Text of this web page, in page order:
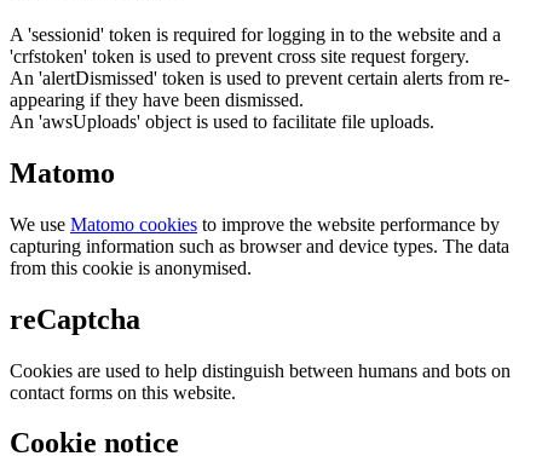
A 'sessionid' token is required for logging in to the website and a
'crfstoken' token is used to prevent cross site request forgery.
An 'alertDismissed' token is used to prevent certain alerts from re-
appearing if they have been dismissed.
An 'awsUploads' object is used to facilitate file uploads.
Matomo
We use Matomo cookies to improve the website performance by
capturing information such as browser and device types. The data
from this cookie is anonymised.
reCaptcha
Cookies are used to help distinguish between humans and bots on
contact forms on this website.
Cookie notice